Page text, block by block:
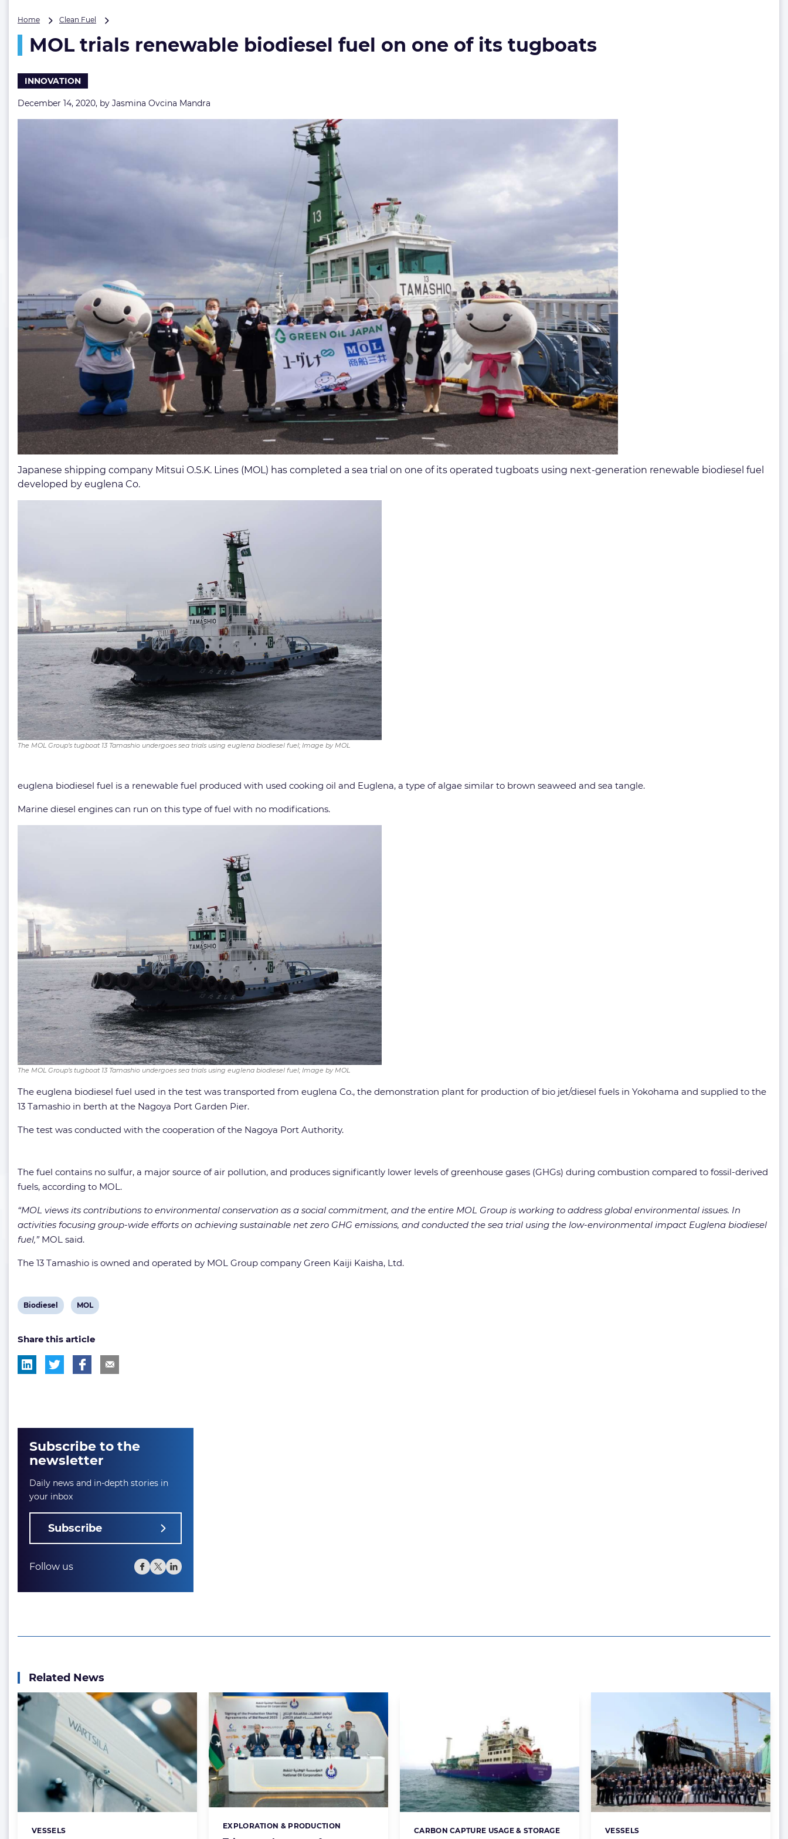
Home Clean Fuel
renewable
biodiesel
of
MOL trials renewable biodiesel fuel on one of its tugboats
INNOVATION
December 14, 2020, by Jasmina Ovcina Mandra
Japanese shipping company Mitsui O.S.K. Lines (MOL) has completed a sea trial on one of its operated tugboats using next-generation renewable biodiesel fuel
developed by euglena Co.
The MOL Group’s tugboat 13 Tamashio undergoes sea trials using euglena biodiesel fuel; Image by MOL
euglena biodiesel fuel is a renewable fuel produced with used cooking oil and Euglena, a type of algae similar to brown seaweed and sea tangle.
Marine diesel engines can run on this type of fuel with no modifications.
The MOL Group’s tugboat 13 Tamashio undergoes sea trials using euglena biodiesel fuel; Image by MOL
The euglena biodiesel fuel used in the test was transported from euglena Co., the demonstration plant for production of bio jet/diesel fuels in Yokohama and supplied to the
13 Tamashio in berth at the Nagoya Port Garden Pier.
The test was conducted with the cooperation of the Nagoya Port Authority.
The fuel contains no sulfur, a major source of air pollution, and produces significantly lower levels of greenhouse gases (GHGs) during combustion compared to fossil-derived
fuels, according to MOL.
“MOL views its contributions to environmental conservation as a social commitment, and the entire MOL Group is working to address global environmental issues. In
activities focusing group-wide efforts on achieving sustainable net zero GHG emissions, and conducted the sea trial using the low-environmental impact Euglena biodiesel
fuel,”MOL said.
The 13 Tamashio is owned and operated by MOL Group company Green Kaiji Kaisha, Ltd.
View
tag:
Biodiesel
View
tag:
MOL
Share this article
Subscribe to the
newsletter
Daily news and in-depth stories in
your inbox
Subscribe
Follow us
Related News
Categories:
VESSELS Categories:
EXPLORATION & PRODUCTION
Categories:
CARBON CAPTURE USAGE & STORAGE Categories:
VESSELS